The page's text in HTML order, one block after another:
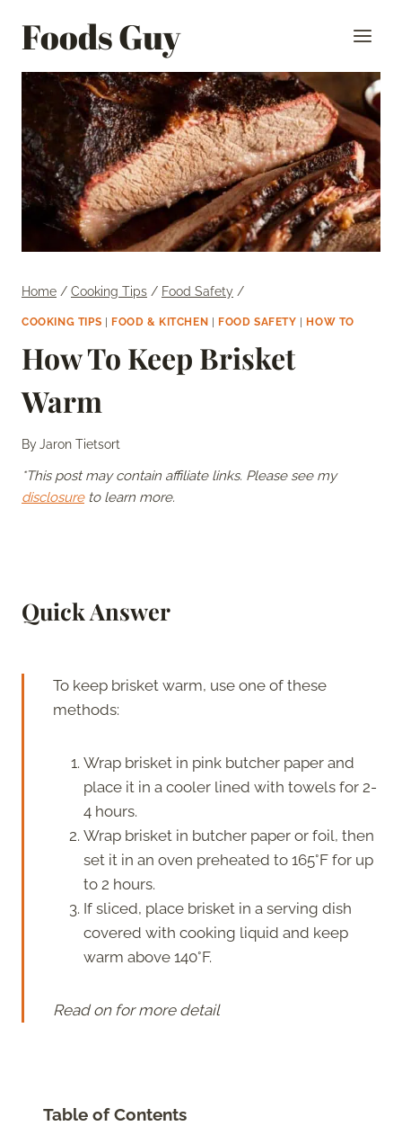
Foods Guy
Home / Cooking Tips / Food Safety /
COOKING TIPS FOOD & KITCHEN FOOD SAFETY HOW TO
How To Keep Brisket
Warm
ByJaron Tietsort
*This post may contain affiliate links. Please see my
disclosureto learn more.
Quick Answer
To keep brisket warm, use one of these
methods:
Wrap brisket in pink butcher paper and
place it in a cooler lined with towels for 2-
4 hours.
Wrap brisket in butcher paper or foil, then
set it in an oven preheated to 165°F for up
to 2 hours.
If sliced, place brisket in a serving dish
covered with cooking liquid and keep
warm above 140°F.
Read on for more detail
Table of Contents